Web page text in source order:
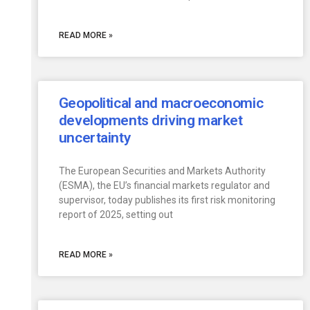
READ MORE »
Geopolitical and macroeconomic
developments driving market
uncertainty
The European Securities and Markets Authority
(ESMA), the EU’s financial markets regulator and
supervisor, today publishes its first risk monitoring
report of 2025, setting out
READ MORE »